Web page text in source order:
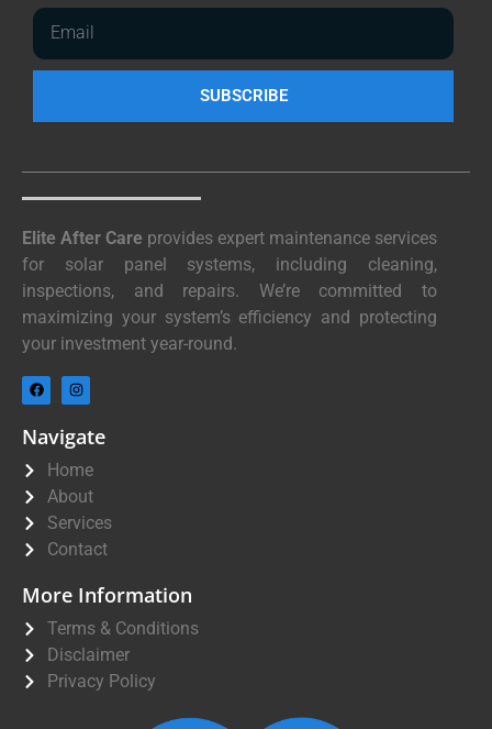
SUBSCRIBE
Elite After Care provides expert maintenance services
for solar panel systems, including cleaning,
inspections, and repairs. We’re committed to
maximizing your system’s efficiency and protecting
your investment year-round.
Navigate
Home
About
Services
Contact
More Information
Terms & Conditions
Disclaimer
Privacy Policy